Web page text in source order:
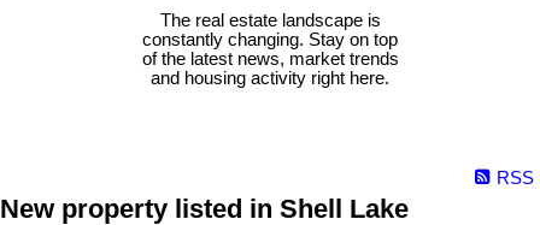
The real estate landscape is
constantly changing. Stay on top
of the latest news, market trends
and housing activity right here.
RSS
New property listed in Shell Lake